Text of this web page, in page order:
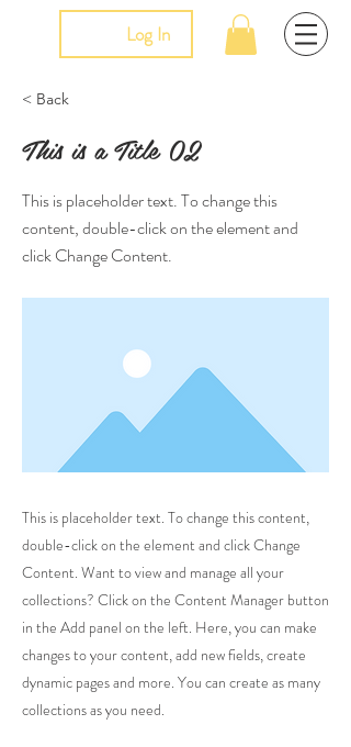
Log In
< Back
This is a Title 02
This is placeholder text. To change this
content, double-click on the element and
click Change Content.
This is placeholder text. To change this content,
double-click on the element and click Change
Content. Want to view and manage all your
collections? Click on the Content Manager button
in the Add panel on the left. Here, you can make
changes to your content, add new fields, create
dynamic pages and more. You can create as many
collections as you need.